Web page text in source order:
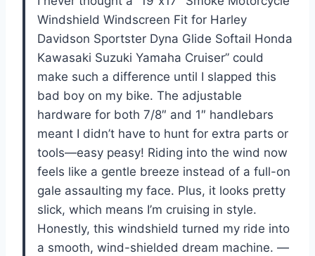
Windshield Windscreen Fit for Harley
Davidson Sportster Dyna Glide Softail Honda
Kawasaki Suzuki Yamaha Cruiser” could
make such a difference until I slapped this
bad boy on my bike. The adjustable
hardware for both 7/8″ and 1″ handlebars
meant I didn’t have to hunt for extra parts or
tools—easy peasy! Riding into the wind now
feels like a gentle breeze instead of a full-on
gale assaulting my face. Plus, it looks pretty
slick, which means I’m cruising in style.
Honestly, this windshield turned my ride into
a smooth, wind-shielded dream machine. —